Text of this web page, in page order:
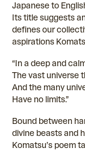
Japanese to
Its title suggests
defines our
aspirations
“In a deep and
The vast universe
And the many
Have no limits.”
Bound between
divine beasts and
Komatsu’s poem